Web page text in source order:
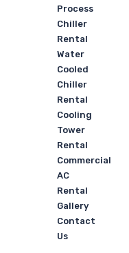
Process
Chiller
Rental
Water
Cooled
Chiller
Rental
Cooling
Tower
Rental
Commercial
AC
Rental
Gallery
Contact
Us